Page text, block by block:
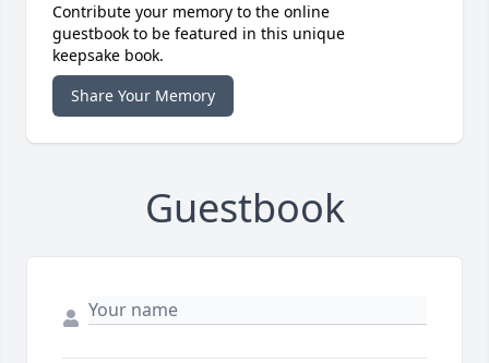
Contribute your memory to the online
guestbook to be featured in this unique
keepsake book.
Share Your Memory
Guestbook